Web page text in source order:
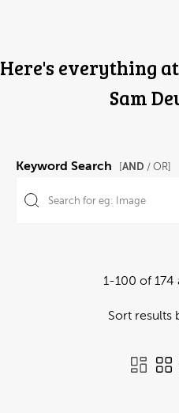
Here's everything
Sam
Keyword Search AND / OR]
1-100 of 174
Sort results